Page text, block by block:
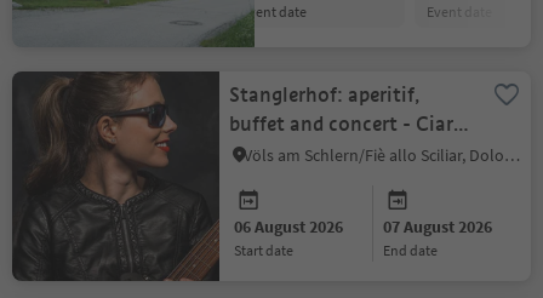
event date event date
Stanglerhof: aperitif,
buffet and concert - Ciara
Moser Trio
Völs am Schlern/Fiè allo Sciliar, Dolomites Region Seiser Alm
06 August 2026
start date
07 August 2026
end date